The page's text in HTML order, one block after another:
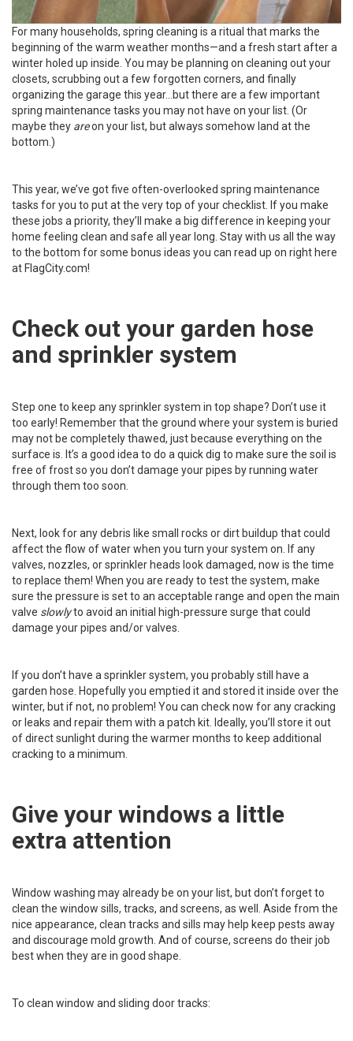
For many households, spring cleaning is a ritual that marks the
beginning of the warm weather months—and a fresh start after a
winter holed up inside. You may be planning on cleaning out your
closets, scrubbing out a few forgotten corners, and finally
organizing the garage this year…but there are a few important
spring maintenance tasks you may not have on your list. (Or
maybe they areon your list, but always somehow land at the
bottom.)
This year, we’ve got five often-overlooked spring maintenance
tasks for you to put at the very top of your checklist. If you make
these jobs a priority, they’ll make a big difference in keeping your
home feeling clean and safe all year long. Stay with us all the way
to the bottom for some bonus ideas you can read up on right here
at FlagCity.com!
Check out your garden hose
and sprinkler system
Step one to keep any sprinkler system in top shape? Don’t use it
too early! Remember that the ground where your system is buried
may not be completely thawed, just because everything on the
surface is. It’s a good idea to do a quick dig to make sure the soil is
free of frost so you don’t damage your pipes by running water
through them too soon.
Next, look for any debris like small rocks or dirt buildup that could
affect the flow of water when you turn your system on. If any
valves, nozzles, or sprinkler heads look damaged, now is the time
to replace them! When you are ready to test the system, make
sure the pressure is set to an acceptable range and open the main
valve slowlyto avoid an initial high-pressure surge that could
damage your pipes and/or valves.
If you don’t have a sprinkler system, you probably still have a
garden hose. Hopefully you emptied it and stored it inside over the
winter, but if not, no problem! You can check now for any cracking
or leaks and repair them with a patch kit. Ideally, you’ll store it out
of direct sunlight during the warmer months to keep additional
cracking to a minimum.
Give your windows a little
extra attention
Window washing may already be on your list, but don’t forget to
clean the window sills, tracks, and screens, as well. Aside from the
nice appearance, clean tracks and sills may help keep pests away
and discourage mold growth. And of course, screens do their job
best when they are in good shape.
To clean window and sliding door tracks: